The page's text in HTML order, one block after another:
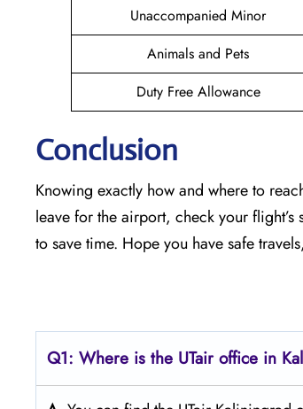
Unaccompanied Minor
Animals and Pets
Duty Free Allowance
Conclusion
Knowing exactly how and where to
leave for the airport, check your
to save time. Hope you have safe
Q1: Where is the UTair office in